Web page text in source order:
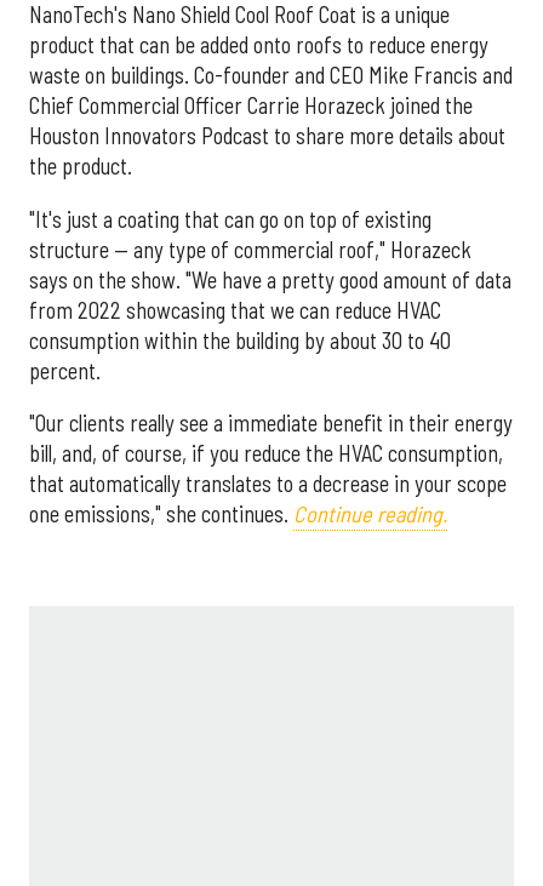
NanoTech's Nano Shield Cool Roof Coat is a unique
product that can be added onto roofs to reduce energy
waste on buildings. Co-founder and CEO Mike Francis and
Chief Commercial Officer Carrie Horazeck joined the
Houston Innovators Podcast to share more details about
the product.
"It's just a coating that can go on top of existing
structure — any type of commercial roof," Horazeck
says on the show. "We have a pretty good amount of data
from 2022 showcasing that we can reduce HVAC
consumption within the building by about 30 to 40
percent.
"Our clients really see a immediate benefit in their energy
bill, and, of course, if you reduce the HVAC consumption,
that automatically translates to a decrease in your scope
one emissions," she continues. Continue reading.